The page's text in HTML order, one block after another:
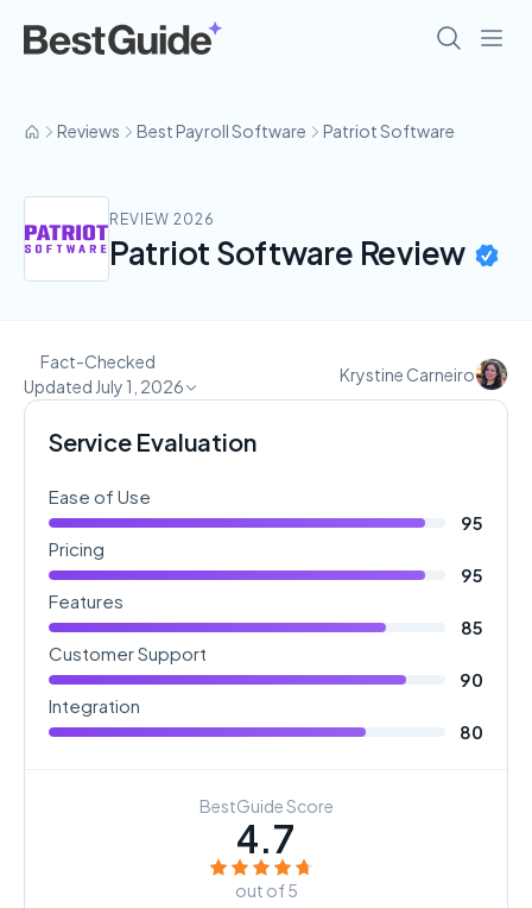
Reviews Best Payroll Software Patriot Software
REVIEW 2026
Patriot Software Review
Updated July 1, 2026
Fact-Checked
Krystine Carneiro
Service Evaluation
Ease of Use
95
Pricing
95
Features
85
Customer Support
90
Integration
80
BestGuide Score
4.7
out of 5